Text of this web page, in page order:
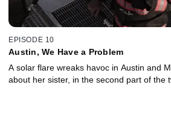
EPISODE 10
Austin, We Have a Problem
A solar flare wreaks havoc in Austin and
about her sister, in the second part of the